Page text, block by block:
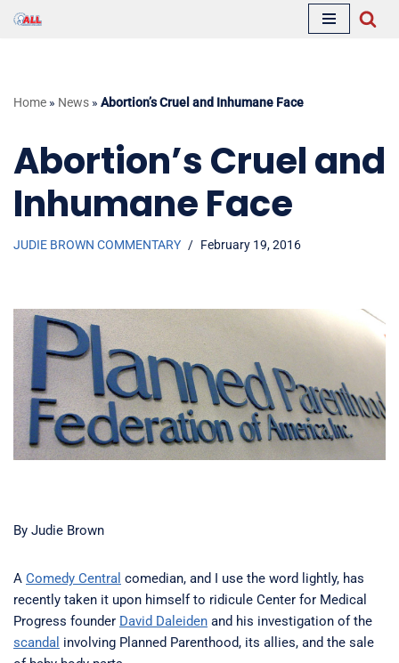
Home » News » Abortion’s Cruel and Inhumane Face
Abortion’s Cruel and
Inhumane Face
JUDIE BROWN COMMENTARY February 19, 2016
By Judie Brown
A Comedy Central comedian, and I use the word lightly, has
recently taken it upon himself to ridicule Center for Medical
Progress founder David Daleiden and his investigation of the
scandal involving Planned Parenthood, its allies, and the sale